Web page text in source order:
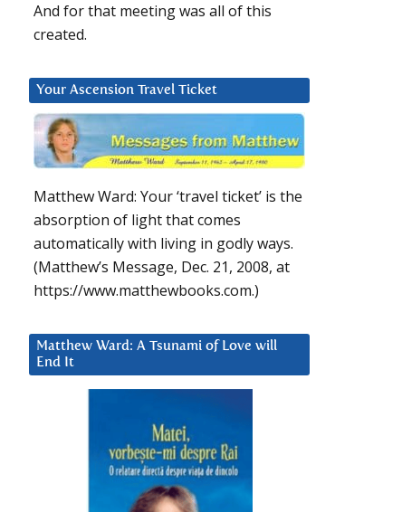
And for that meeting was all of this
created.
Your Ascension Travel Ticket
Matthew Ward: Your ‘travel ticket’ is the
absorption of light that comes
automatically with living in godly ways.
(Matthew’s Message, Dec. 21, 2008, at
https://www.matthewbooks.com.)
Matthew Ward: A Tsunami of Love will
End It